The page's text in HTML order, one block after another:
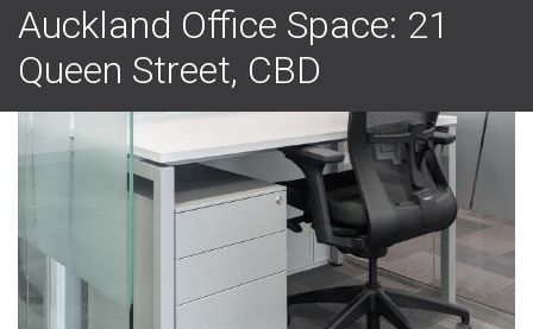
Auckland Office Space: 21
Queen Street, CBD